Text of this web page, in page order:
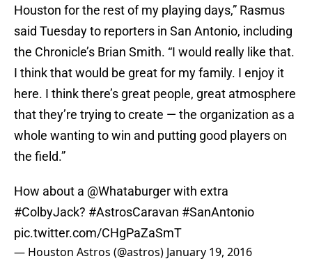
Houston for the rest of my playing days,” Rasmus
said Tuesday to reporters in San Antonio, including
the Chronicle’s Brian Smith. “I would really like that.
I think that would be great for my family. I enjoy it
here. I think there’s great people, great atmosphere
that they’re trying to create — the organization as a
whole wanting to win and putting good players on
the field.”
How about a @Whataburgerwith extra
#ColbyJack? #AstrosCaravan #SanAntonio
pic.twitter.com/CHgPaZaSmT
— Houston Astros (@astros) January 19, 2016